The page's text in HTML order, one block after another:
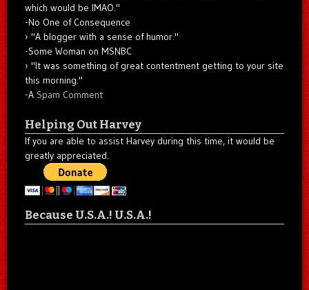
which would be IMAO."
-No One of Consequence
"A blogger with a sense of humor."
-Some Woman on MSNBC
"It was something of great contentment getting to your site
this morning."
-A Spam Comment
Helping Out Harvey
If you are able to assist Harvey during this time, it would be
greatly appreciated.
Because U.S.A.! U.S.A.!